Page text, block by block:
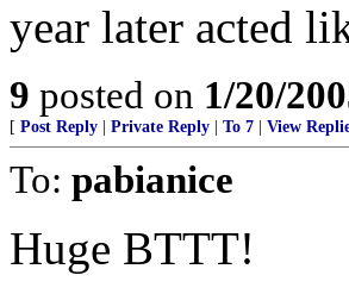
year later acted
9 posted on 1/20/
[ Post Reply Private Reply To 7 View
To: pabianice
Huge BTTT!